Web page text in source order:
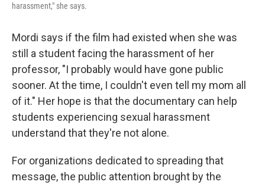
harassment," she says.
Mordi says if the film had existed when she was
still a student facing the harassment of her
professor, "I probably would have gone public
sooner. At the time, I couldn't even tell my mom all
of it." Her hope is that the documentary can help
students experiencing sexual harassment
understand that they're not alone.
For organizations dedicated to spreading that
message, the public attention brought by the